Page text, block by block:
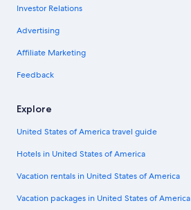
Investor Relations
Advertising
Affiliate Marketing
Feedback
Explore
United States of America travel guide
Hotels in United States of America
Vacation rentals in United States of America
Vacation packages in United States of America